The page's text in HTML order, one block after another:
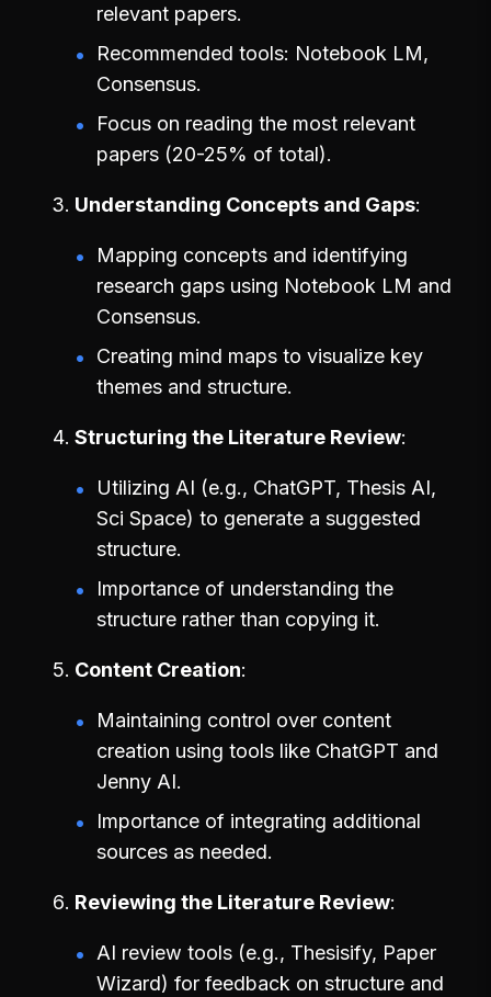
relevant papers.
Recommended tools: Notebook LM,
Consensus.
Focus on reading the most relevant
papers (20-25% of total).
Understanding Concepts and Gaps
Mapping concepts and identifying
research gaps using Notebook LM and
Consensus.
Creating mind maps to visualize key
themes and structure.
Structuring the Literature Review
Utilizing AI (e.g., ChatGPT, Thesis AI,
Sci Space) to generate a suggested
structure.
Importance of understanding the
structure rather than copying it.
Content Creation
Maintaining control over content
creation using tools like ChatGPT and
Jenny AI.
Importance of integrating additional
sources as needed.
Reviewing the Literature Review
AI review tools (e.g., Thesisify, Paper
Wizard) for feedback on structure and